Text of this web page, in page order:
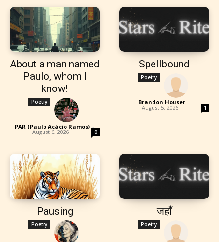
About a man named
Paulo, whom I
know!
Poetry
PAR (Paulo Acácio Ramos) -
August 6, 2026 0
Spellbound
Poetry
Brandon Houser -
August 5, 2026 1
Pausing
Poetry
जहाँ
Poetry